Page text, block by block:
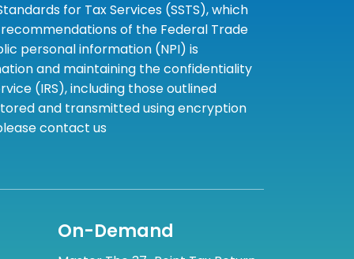
for Tax Services (SSTS), which
of the Federal Trade
personal information (NPI) is
and maintaining the confidentiality
(IRS), including those outlined
and transmitted using encryption
contact us
On-Demand